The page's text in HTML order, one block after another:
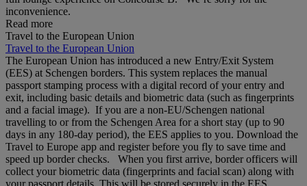
inconvenience.
Read more
Travel to the European Union
Travel to the European Union
The European Union has introduced a new Entry/Exit System
(EES) at Schengen borders. This system replaces the manual
passport stamping process with a digital record of your entry and
exit, including basic details and biometric data (such as fingerprints
and a facial image). If you are a non‑EU/Schengen national
travelling to or from the Schengen Area for a short stay (up to 90
days in any 180‑day period), the EES applies to you. Download the
Travel to Europe app and register before you fly to save time and
speed up border checks. When you first arrive, border officers will
collect your biometric data (fingerprints and facial scan) along with
your passport details. This will be stored securely in the EES